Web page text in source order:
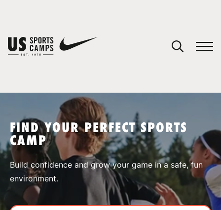
SPORTS
FIND YOUR PERFECT SPORTS
CAMP
Build confidence and grow your game in a safe, fun
environment.
You have no camps in your cart.